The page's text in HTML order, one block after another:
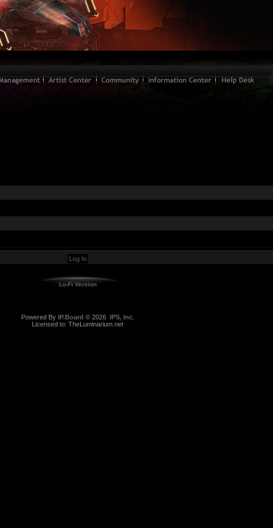
Lo-Fi Version
Powered By IP.Board © 2026 IPS, Inc.
Licensed to: TheLuminarium.net